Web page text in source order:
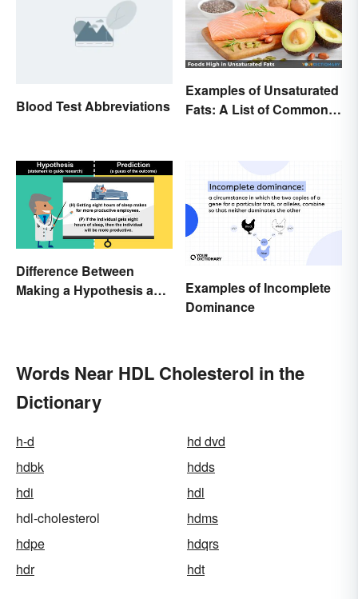
Blood Test Abbreviations
Examples of Unsaturated
Fats: A List of Common
Difference Between
Making a Hypothesis and
Examples of Incomplete
Dominance
Words Near HDL Cholesterol in the
Dictionary
h-d
hd dvd
hdbk
hdds
hdi
hdl
hdl-cholesterol
hdms
hdpe
hdqrs
hdr
hdt